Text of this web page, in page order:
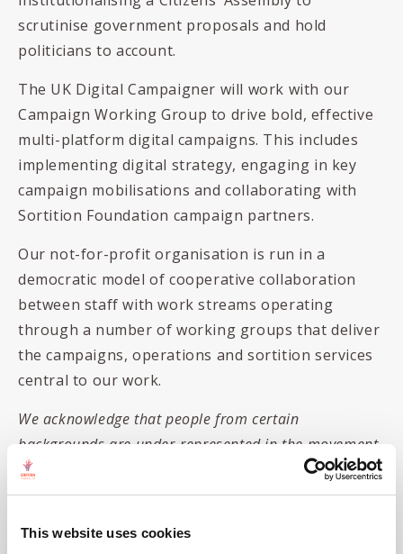
This website uses cookies
scrutinise government proposals and hold
politicians to account.
The UK Digital Campaigner will work with our
Campaign Working Group to drive bold, effective
multi-platform digital campaigns. This includes
implementing digital strategy, engaging in key
campaign mobilisations and collaborating with
Sortition Foundation campaign partners.
Our not-for-profit organisation is run in a
democratic model of cooperative collaboration
between staff with work streams operating
through a number of working groups that deliver
the campaigns, operations and sortition services
central to our work.
We acknowledge that people from certain
backgrounds are under-represented in the movement
for real democracy and we’re committed to doing
what we can to correct this. We are particularly keen